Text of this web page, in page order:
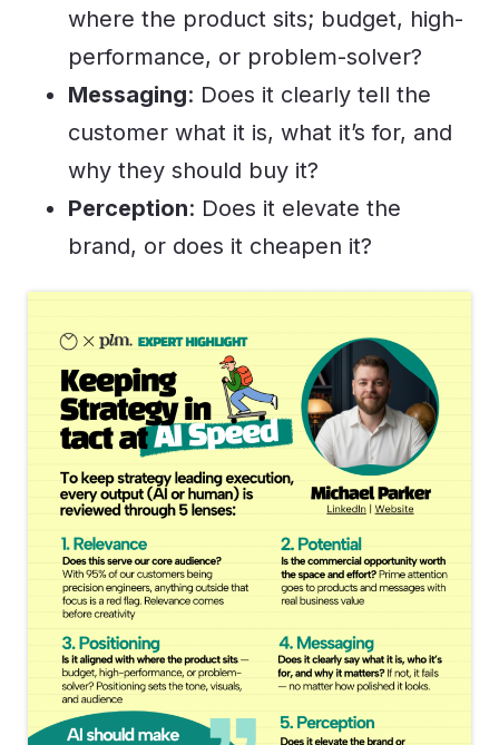
where the product sits; budget, high-
performance, or problem-solver?
Messaging: Does it clearly tell the
customer what it is, what it’s for, and
why they should buy it?
Perception: Does it elevate the
brand, or does it cheapen it?